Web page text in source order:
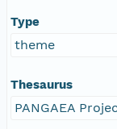
Type
theme
Thesaurus
PANGAEA